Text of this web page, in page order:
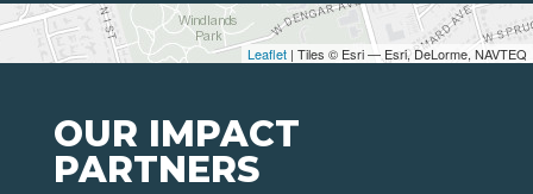
Leaflet | Tiles © Esri — Esri, DeLorme, NAVTEQ
OUR IMPACT
PARTNERS